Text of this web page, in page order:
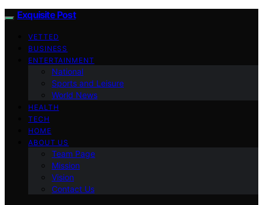
Exquisite Post
VETTED
BUSINESS
ENTERTAINMENT
National
Sports and Leisure
World News
HEALTH
TECH
HOME
ABOUT US
Team Page
Mission
Vision
Contact Us